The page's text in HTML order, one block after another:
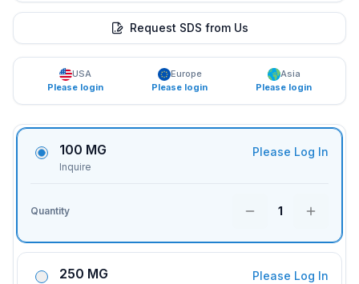
Request SDS from Us
USA
Please login
Europe
Please login
Asia
Please login
100 MG
Inquire
Please Log In
Quantity 1
250 MG Please Log In